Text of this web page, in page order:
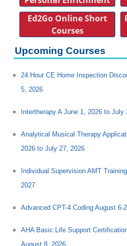
Ed2Go Online Short
Courses
Upcoming Courses
24 Hour CE Home Inspection
5, 2026
Intertherapy A June 1, 2026 to July
Analytical Musical Therapy
2026 to July 27, 2026
Individual Supervision AMT
2027
Advanced CPT-4 Coding August 6-
AHA Basic Life Support
August 8, 2026